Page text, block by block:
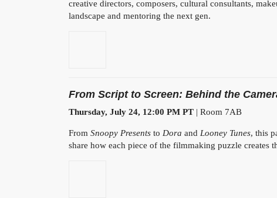
creative directors, composers, cultural consultants,
landscape and mentoring the next gen.
From Script to Screen: Behind the
Thursday, July 24, 12:00 PM PT | Room 7AB
From Snoopy Presents to Dora and Looney Tunes, this
share how each piece of the filmmaking puzzle creates